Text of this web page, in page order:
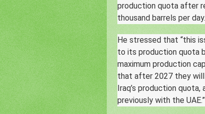
production quota after
thousand barrels per
He stressed that “this
to its production quota
maximum production
that after 2027 they
Iraq’s production
previously with the UAE.”